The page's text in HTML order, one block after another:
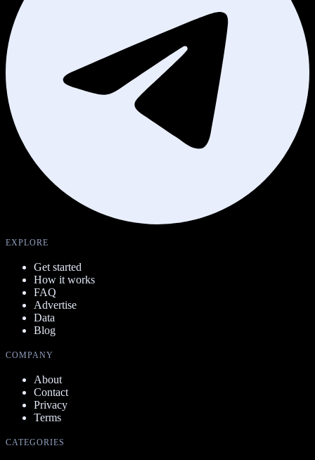
EXPLORE
Get started
How it works
FAQ
Advertise
Data
Blog
COMPANY
About
Contact
Privacy
Terms
CATEGORIES